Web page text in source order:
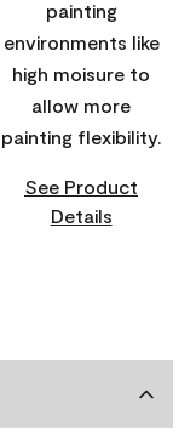
painting
environments like
high moisure to
allow more
painting flexibility.
See Product
Details